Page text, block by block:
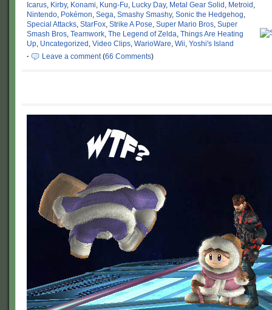
Icarus, Kirby, Konami, Kung-Fu, Lucky Day, Metal Gear Solid , Metroid ,
Nintendo, Pokémon, Sega, Smashy Smashy, Sonic the Hedgehog,
Special Attacks, StarFox, Strike A Pose, Super Mario Bros, Super
Smash Bros, Teamwork, The Legend of Zelda, Things Are Heating
Up, Uncategorized , Video Clips, WarioWare, Wii, Yoshi's Island
·
Leave a comment(66 Comments)